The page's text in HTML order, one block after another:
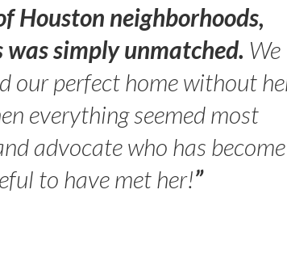
Houston neighborhoods,
simply unmatched. We
our perfect home without
everything seemed most
advocate who has
to have met her!”